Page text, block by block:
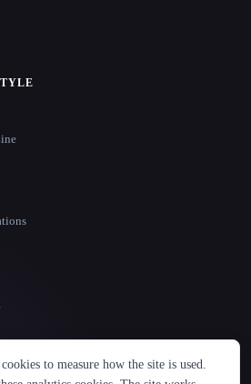
Русский 简体中文
to measure how the site is used.